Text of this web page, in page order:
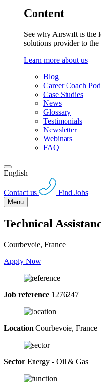
Content
See why Airswift is the
solutions provider to the
Learn more about us
Blog
Career Coach
Case Studies
News
Glossary
Testimonials
Newsletter
Webinars
FAQ
English
Contact us Find Jobs
Menu
Technical
Courbevoie, France
Apply Now
Job reference 1276247
Location Courbevoie, France
Sector Energy - Oil & Gas